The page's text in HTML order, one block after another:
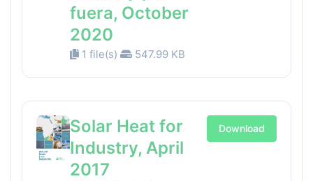
fuera, October
2020
1 file(s) 547.99 KB
Solar Heat for
Industry, April
2017
Download